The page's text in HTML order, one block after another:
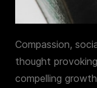
Compassion,
thought
compelling